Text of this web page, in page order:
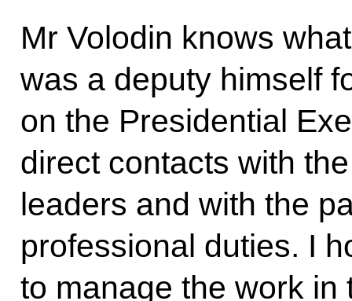
Mr Volodin knows
was a deputy himself
on the Presidential
direct contacts with
leaders and with the
professional duties. I
to manage the work in